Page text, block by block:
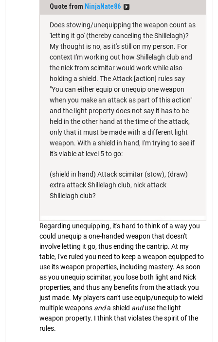
Quote from NinjaNate86
Does stowing/unequipping the weapon count as
'letting it go' (thereby canceling the Shillelagh)?
My thought is no, as it's still on my person. For
context I'm working out how Shillelagh club and
the nick from scimitar would work while also
holding a shield. The Attack [action] rules say
"You can either equip or unequip one weapon
when you make an attack as part of this action"
and the light property does not say it has to be
held in the other hand at the time of the attack,
only that it must be made with a different light
weapon. With a shield in hand, I'm trying to see if
it's viable at level 5 to go:
(shield in hand) Attack scimitar (stow), (draw)
extra attack Shillelagh club, nick attack
Shillelagh club?
Regarding unequipping, it's hard to think of a way you
could unequip a one-handed weapon that doesn't
involve letting it go, thus ending the cantrip. At my
table, I've ruled you need to keep a weapon equipped to
use its weapon properties, including mastery. As soon
as you unequip scimitar, you lose both light and Nick
properties, and thus any benefits from the attack you
just made. My players can't use equip/unequip to wield
multiple weapons anda shield anduse the light
weapon property. I think that violates the spirit of the
rules.